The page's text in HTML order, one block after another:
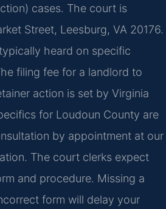
cases. The court is
Street, Leesburg, VA 20176.
heard on specific
filing fee for a landlord to
action is set by Virginia
for Loudoun County are
by appointment at our
The court clerks expect
and procedure. Missing a
form will delay your